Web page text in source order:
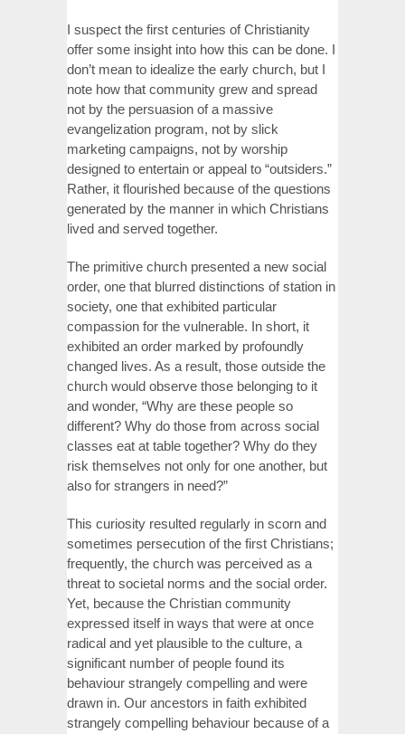
I suspect the first centuries of Christianity
offer some insight into how this can be done. I
don’t mean to idealize the early church, but I
note how that community grew and spread
not by the persuasion of a massive
evangelization program, not by slick
marketing campaigns, not by worship
designed to entertain or appeal to “outsiders.”
Rather, it flourished because of the questions
generated by the manner in which Christians
lived and served together.
The primitive church presented a new social
order, one that blurred distinctions of station in
society, one that exhibited particular
compassion for the vulnerable. In short, it
exhibited an order marked by profoundly
changed lives. As a result, those outside the
church would observe those belonging to it
and wonder, “Why are these people so
different? Why do those from across social
classes eat at table together? Why do they
risk themselves not only for one another, but
also for strangers in need?”
This curiosity resulted regularly in scorn and
sometimes persecution of the first Christians;
frequently, the church was perceived as a
threat to societal norms and the social order.
Yet, because the Christian community
expressed itself in ways that were at once
radical and yet plausible to the culture, a
significant number of people found its
behaviour strangely compelling and were
drawn in. Our ancestors in faith exhibited
strangely compelling behaviour because of a